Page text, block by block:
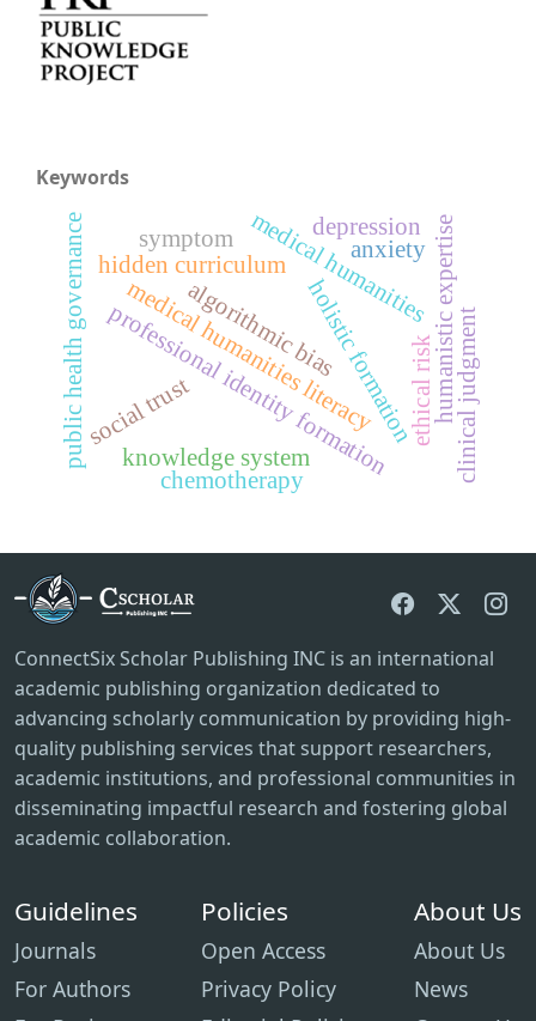
Keywords
medical humanities literacy
holistic formation
professional identity formation
hidden curriculummedical humanities
public health governance humanistic expertise
social trust ethical risk
knowledge system
algorithmic bias clinical judgment
depression
anxiety
chemotherapy
symptom